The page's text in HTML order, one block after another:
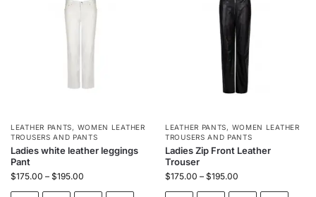
LEATHER PANTS, WOMEN LEATHER
TROUSERS AND PANTS
Ladies white leather leggings
Pant
$175.00 – $195.00
LEATHER PANTS, WOMEN LEATHER
TROUSERS AND PANTS
Ladies Zip Front Leather
Trouser
$175.00 – $195.00